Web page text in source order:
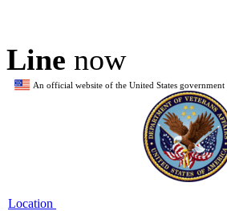
Line now
An official website of the United States government
Location